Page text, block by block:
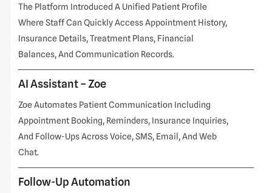
The Platform Introduced A Unified Patient Profile
Where Staff Can Quickly Access Appointment History,
Insurance Details, Treatment Plans, Financial
Balances, And Communication Records.
AI Assistant – Zoe
Zoe Automates Patient Communication Including
Appointment Booking, Reminders, Insurance Inquiries,
And Follow-Ups Across Voice, SMS, Email, And Web
Chat.
Follow-Up Automation